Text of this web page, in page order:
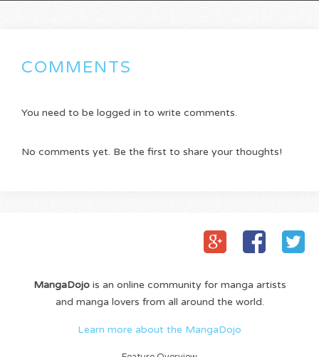
COMMENTS
You need to be logged in to write comments.
No comments yet. Be the first to share your thoughts!
MangaDojois an online community for manga artists
and manga lovers from all around the world.
Learn more about the MangaDojo